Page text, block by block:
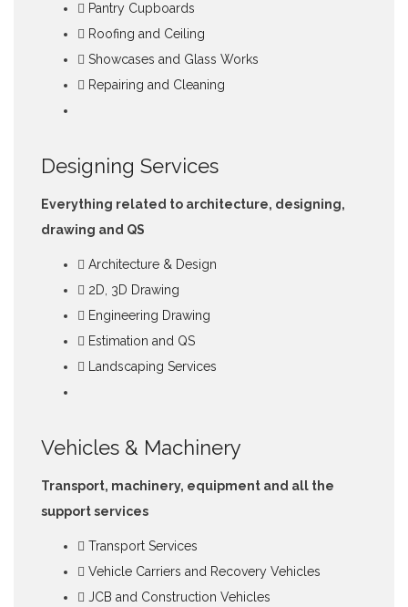
Pantry Cupboards
Roofing and Ceiling
Showcases and Glass Works
Repairing and Cleaning
Designing Services
Everything related to architecture, designing,
drawing and QS
Architecture & Design
2D, 3D Drawing
Engineering Drawing
Estimation and QS
Landscaping Services
Vehicles & Machinery
Transport, machinery, equipment and all the
support services
Transport Services
Vehicle Carriers and Recovery Vehicles
JCB and Construction Vehicles